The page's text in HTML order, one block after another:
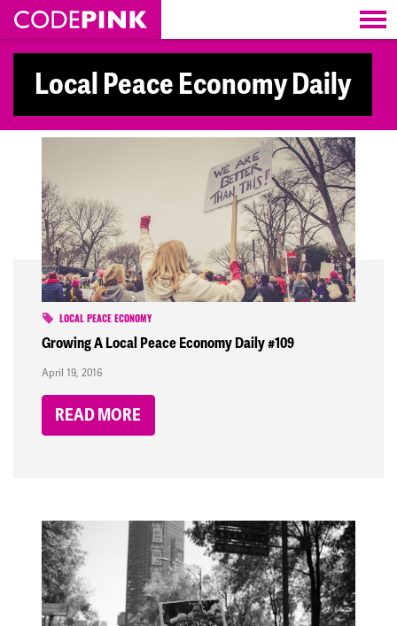
Skip navigation
Local Peace Economy Daily
LOCAL PEACE ECONOMY
Growing A Local Peace Economy Daily #109
April 19, 2016
READ MORE